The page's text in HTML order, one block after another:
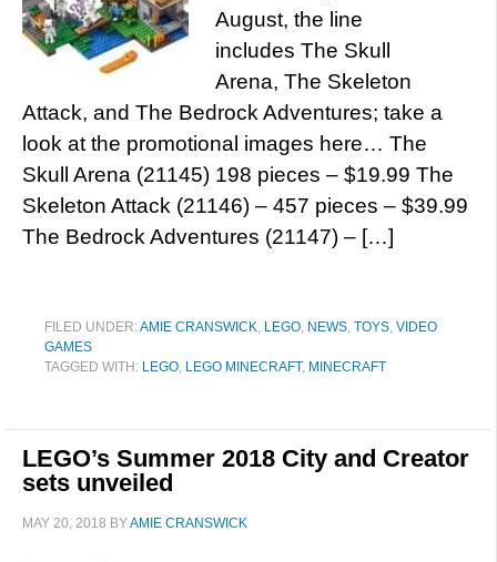
August, the line
includes The Skull
Arena, The Skeleton
Attack, and The Bedrock Adventures; take a
look at the promotional images here… The
Skull Arena (21145) 198 pieces – $19.99 The
Skeleton Attack (21146) – 457 pieces – $39.99
The Bedrock Adventures (21147) – […]
FILED UNDER:AMIE CRANSWICK, LEGO, NEWS, TOYS, VIDEO
GAMES
TAGGED WITH: LEGO, LEGO MINECRAFT, MINECRAFT
LEGO’s Summer 2018 City and Creator
sets unveiled
MAY 20, 2018 BYAMIE CRANSWICK